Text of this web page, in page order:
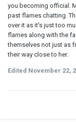
you becoming official.
past flames chatting.
over it as it's just too
flames along with the
themselves not just as
their way close to her.
Edited November 22,